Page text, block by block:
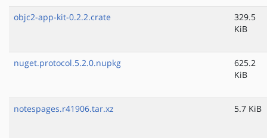
objc2-app-kit-0.2.2.crate
329.5
KiB
nuget.protocol.5.2.0.nupkg
625.2
KiB
notespages.r41906.tar.xz 5.7 KiB